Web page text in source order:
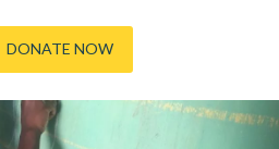
DONATE NOW